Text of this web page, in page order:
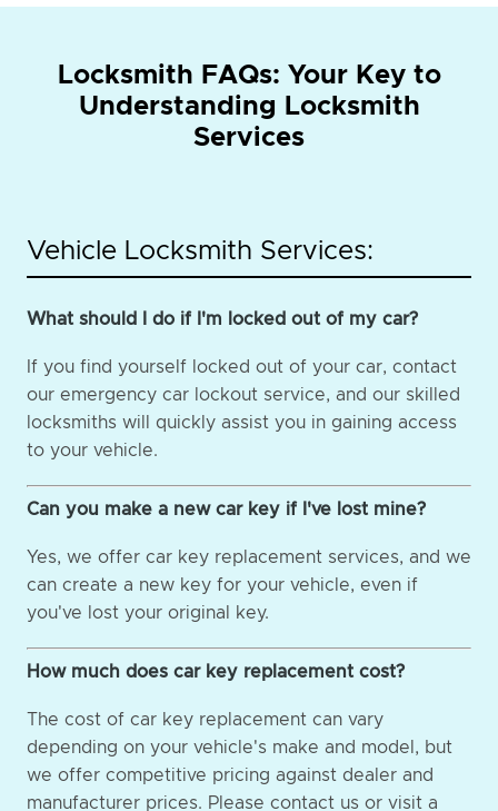
Locksmith FAQs: Your Key to
Understanding Locksmith
Services
Vehicle Locksmith Services:
What should I do if I'm locked out of my car?
If you find yourself locked out of your car, contact
our emergency car lockout service, and our skilled
locksmiths will quickly assist you in gaining access
to your vehicle.
Can you make a new car key if I've lost mine?
Yes, we offer car key replacement services, and we
can create a new key for your vehicle, even if
you've lost your original key.
How much does car key replacement cost?
The cost of car key replacement can vary
depending on your vehicle's make and model, but
we offer competitive pricing against dealer and
manufacturer prices. Please contact us or visit a